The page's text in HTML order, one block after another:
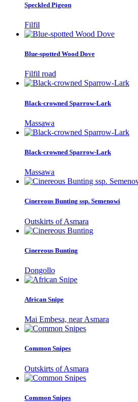
Speckled Pigeon
Filfil
Blue-spotted Wood Dove
Filfil road
Black-crowned Sparrow-Lark
Massawa
Black-crowned Sparrow-Lark
Massawa
Cinereous Bunting ssp. Semenowi
Outskirts of Asmara
Cinereous Bunting
Dongollo
African Snipe
Mai Embesa, near Asmara
Common Snipes
Outskirts of Asmara
Common Snipes